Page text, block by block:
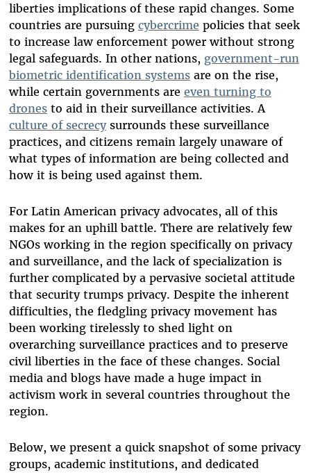
liberties implications of these rapid changes. Some
countries are pursuing cybercrime policies that seek
to increase law enforcement power without strong
legal safeguards. In other nations, government-run
biometric identification systemsare on the rise,
while certain governments are even turning to
dronesto aid in their surveillance activities. A
culture of secrecysurrounds these surveillance
practices, and citizens remain largely unaware of
what types of information are being collected and
how it is being used against them.
For Latin American privacy advocates, all of this
makes for an uphill battle. There are relatively few
NGOs working in the region specifically on privacy
and surveillance, and the lack of specialization is
further complicated by a pervasive societal attitude
that security trumps privacy. Despite the inherent
difficulties, the fledgling privacy movement has
been working tirelessly to shed light on
overarching surveillance practices and to preserve
civil liberties in the face of these changes. Social
media and blogs have made a huge impact in
activism work in several countries throughout the
region.
Below, we present a quick snapshot of some privacy
groups, academic institutions, and dedicated